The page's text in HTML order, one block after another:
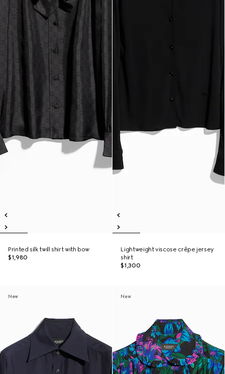
Printed silk twill shirt with bow
$1,980
Lightweight viscose crêpe jersey
shirt
$1,300
New New